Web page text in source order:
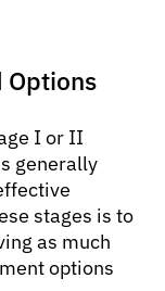
Options
I or II
generally
stages is to
as much
options